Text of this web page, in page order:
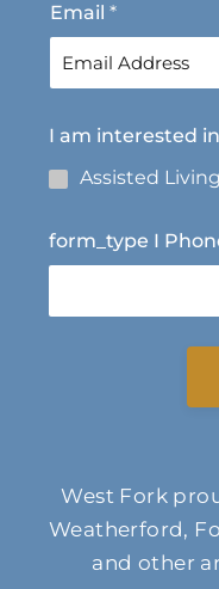
Email *
I am interested
Assisted Living
form_type I
West Fork
Weatherford,
and other